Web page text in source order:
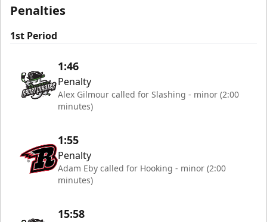
Penalties
1st Period
1:46
Penalty
Alex Gilmour called for Slashing - minor (2:00
minutes)
1:55
Penalty
Adam Eby called for Hooking - minor (2:00
minutes)
15:58